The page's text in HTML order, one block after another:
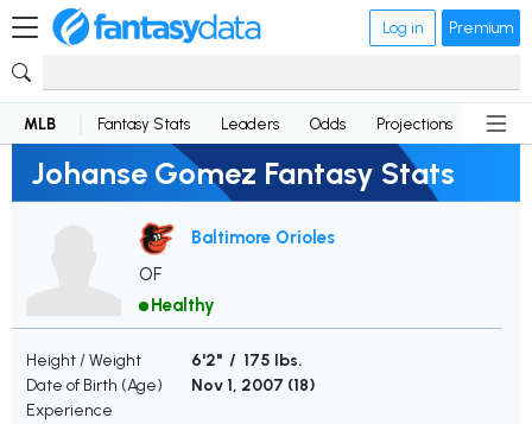
Log in Premium
MLB Fantasy Stats Leaders Odds Projections News
Johanse Gomez Fantasy Stats
Baltimore Orioles
OF
Healthy
Height / Weight
6'2" / 175 lbs.
Date of Birth (Age)
Nov 1, 2007 (18)
Experience